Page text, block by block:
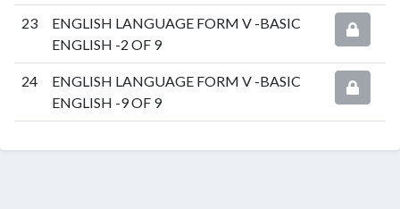
23
ENGLISH LANGUAGE FORM V -BASIC
ENGLISH -2 OF 9
24
ENGLISH LANGUAGE FORM V -BASIC
ENGLISH -9 OF 9